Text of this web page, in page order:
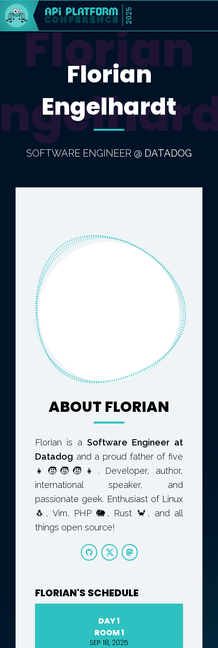
2025
Florian
Florian
Engelhardt
SOFTWARE ENGINEER @ DATADOG
ABOUT FLORIAN
Florian is a Software Engineer at
Datadog and a proud father of five
👧🧒🧒🧒👧. Developer, author,
international speaker, and
passionate geek. Enthusiast of Linux
🐧, Vim, PHP 🐘, Rust 🦀, and all
things open source!
FLORIAN'S SCHEDULE
DAY 1
ROOM 1
SEP 18, 2025